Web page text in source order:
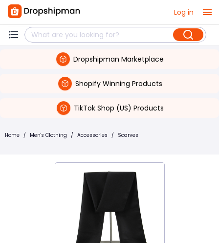
Log in
Dropshipman Marketplace
Shopify Winning Products
TikTok Shop (US) Products
Home / Men's Clothing / Accessories / Scarves